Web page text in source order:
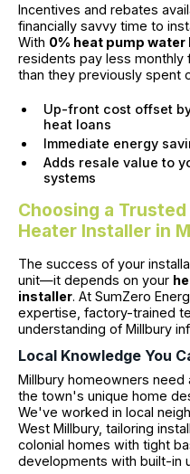
Incentives and rebates
financially savvy time to
With 0% heat pump
residents pay less
than they previously spent
Up-front cost offset
heat loans
Immediate energy
Adds resale value to
systems
Choosing a
Heater Installer in
The success of your
unit—it depends on your
installer. At SumZero
expertise, factory-trained
understanding of Millbury
Local Knowledge You
Millbury homeowners
the town's unique home
We've worked in local
West Millbury, tailoring
colonial homes with tight
developments with built-in